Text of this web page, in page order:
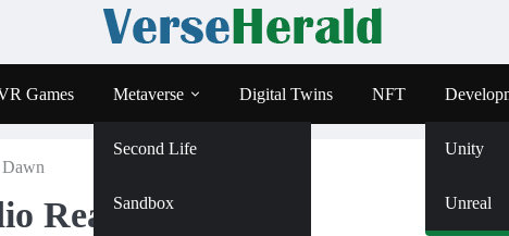
Games Metaverse
Second Life
Sandbox
Digital Twins NFT
Unity
Unreal
Ready At Dawn